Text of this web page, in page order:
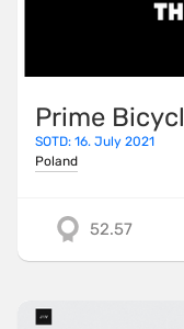
Prime
SOTD: 16. July 2021
Poland
52.57